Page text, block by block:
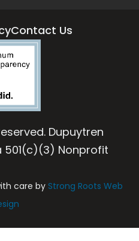
Contact Us
Dupuytren
501(c)(3) Nonprofit
care by Strong Roots Web